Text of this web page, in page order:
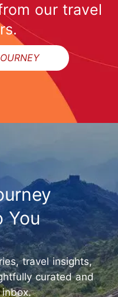
our travel
You
travel insights,
curated and